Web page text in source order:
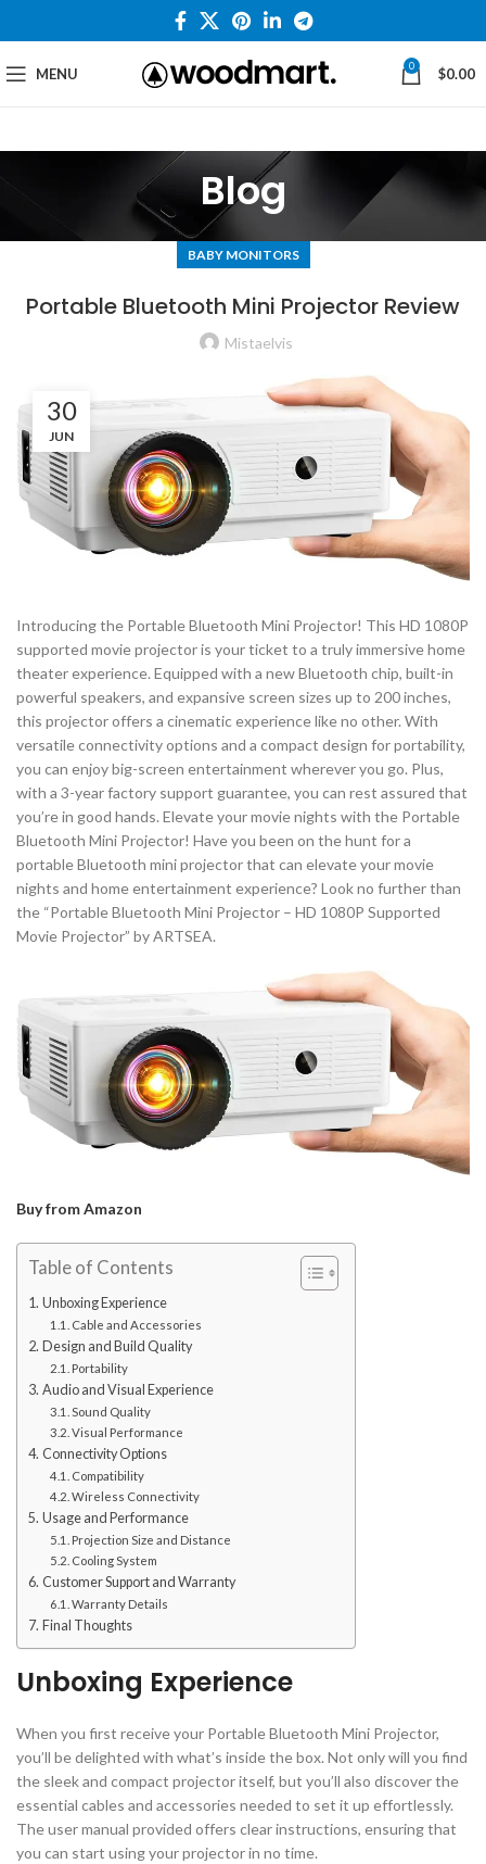
MENU 0 $0.00
Blog
BABY MONITORS
Portable Bluetooth Mini Projector Review
Mistaelvis
30
JUN
Introducing the Portable Bluetooth Mini Projector! This HD 1080P
supported movie projector is your ticket to a truly immersive home
theater experience. Equipped with a new Bluetooth chip, built-in
powerful speakers, and expansive screen sizes up to 200 inches,
this projector offers a cinematic experience like no other. With
versatile connectivity options and a compact design for portability,
you can enjoy big-screen entertainment wherever you go. Plus,
with a 3-year factory support guarantee, you can rest assured that
you’re in good hands. Elevate your movie nights with the Portable
Bluetooth Mini Projector! Have you been on the hunt for a
portable Bluetooth mini projector that can elevate your movie
nights and home entertainment experience? Look no further than
the “Portable Bluetooth Mini Projector – HD 1080P Supported
Movie Projector” by ARTSEA.
Buy from Amazon
Table of Contents
Unboxing Experience
Cable and Accessories
Design and Build Quality
Portability
Audio and Visual Experience
Sound Quality
Visual Performance
Connectivity Options
Compatibility
Wireless Connectivity
Usage and Performance
Projection Size and Distance
Cooling System
Customer Support and Warranty
Warranty Details
Final Thoughts
Unboxing Experience
When you first receive your Portable Bluetooth Mini Projector,
you’ll be delighted with what’s inside the box. Not only will you find
the sleek and compact projector itself, but you’ll also discover the
essential cables and accessories needed to set it up effortlessly.
The user manual provided offers clear instructions, ensuring that
you can start using your projector in no time.